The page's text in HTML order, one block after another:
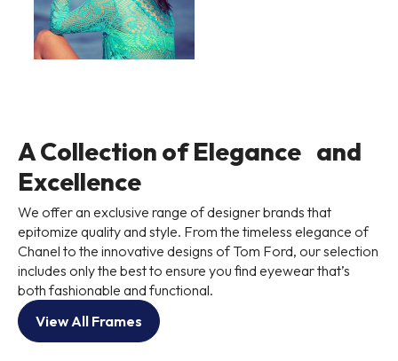
A Collection of Elegance and
Excellence
We offer an exclusive range of designer brands that
epitomize quality and style. From the timeless elegance of
Chanel to the innovative designs of Tom Ford, our selection
includes only the best to ensure you find eyewear that’s
both fashionable and functional.
View All Frames